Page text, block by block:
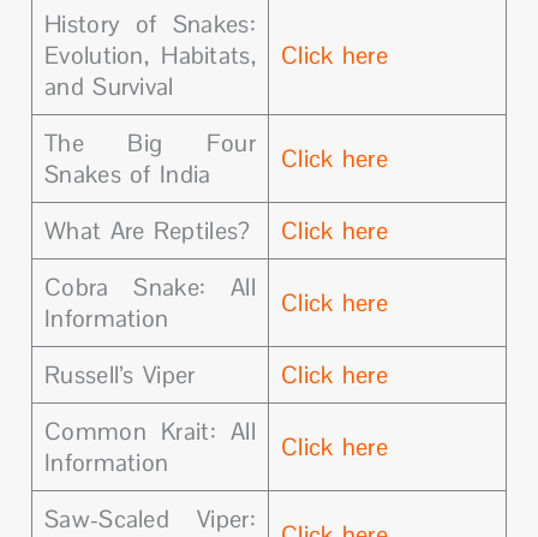
History of Snakes:
Evolution, Habitats,
and Survival
Click here
The Big Four
Snakes of India
Click here
What Are Reptiles?
Click here
Cobra Snake: All
Information
Click here
Russell’s Viper
Click here
Common Krait: All
Information
Click here
Saw-Scaled Viper: